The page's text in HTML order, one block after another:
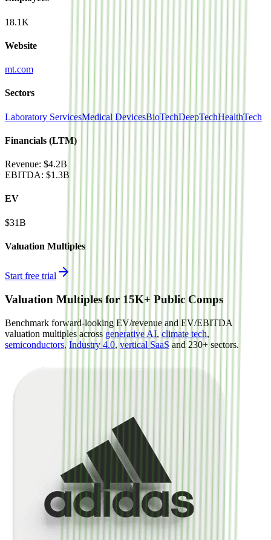
18.1K
Website
mt.com
Sectors
Laboratory ServicesMedical DevicesBioTechDeepTechHealthTech
Financials (LTM)
Revenue: $4.2B
EBITDA: $1.3B
EV
$31B
Valuation Multiples
Start free trial
Valuation Multiples for 15K+ Public Comps
Benchmark forward-looking EV/revenue and EV/EBITDA
valuation multiples across generative AI, climate tech,
semiconductors, Industry 4.0, vertical SaaS and 230+ sectors.